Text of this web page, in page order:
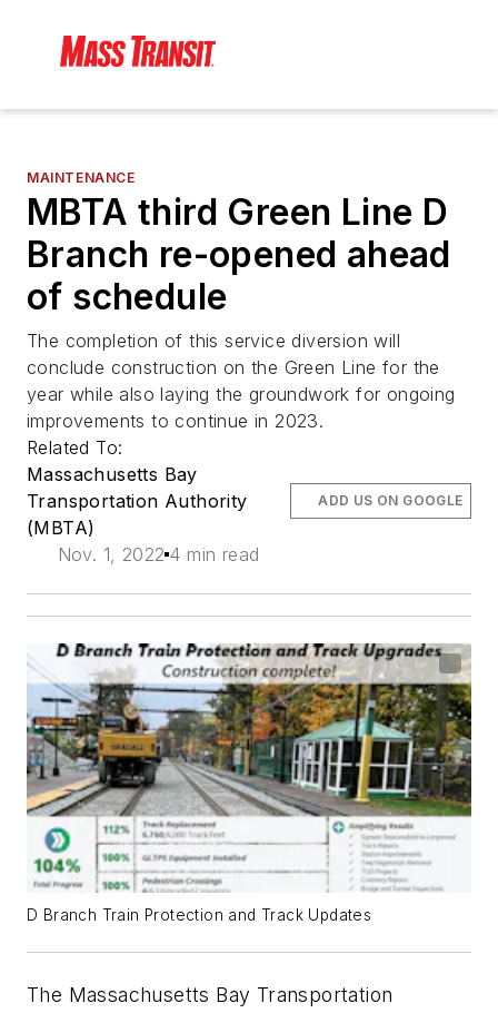
MAINTENANCE
MBTA third Green Line D
Branch re-opened ahead
of schedule
The completion of this service diversion will
conclude construction on the Green Line for the
year while also laying the groundwork for ongoing
improvements to continue in 2023.
Related To:
Massachusetts Bay
Transportation Authority
(MBTA)
Nov. 1, 2022 4 min read
ADD US ON GOOGLE
D Branch Train Protection and Track Updates
The Massachusetts Bay Transportation